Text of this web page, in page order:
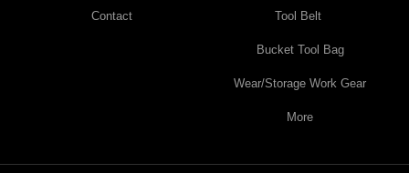
Contact Tool Belt
Bucket Tool Bag
Wear/Storage Work Gear
More